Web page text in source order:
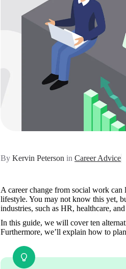
By Kervin Peterson in Career Advice
A career change from social work
lifestyle. You may not know this yet,
industries, such as HR, healthcare,
In this guide, we will cover ten
Furthermore, we’ll explain how to